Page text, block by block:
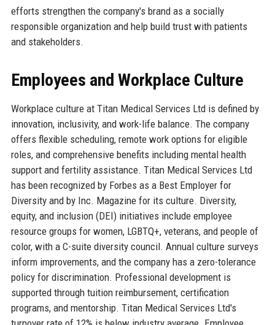
efforts strengthen the company's brand as a socially
responsible organization and help build trust with patients
and stakeholders.
Employees and Workplace Culture
Workplace culture at Titan Medical Services Ltd is defined by
innovation, inclusivity, and work-life balance. The company
offers flexible scheduling, remote work options for eligible
roles, and comprehensive benefits including mental health
support and fertility assistance. Titan Medical Services Ltd
has been recognized by Forbes as a Best Employer for
Diversity and by Inc. Magazine for its culture. Diversity,
equity, and inclusion (DEI) initiatives include employee
resource groups for women, LGBTQ+, veterans, and people of
color, with a C-suite diversity council. Annual culture surveys
inform improvements, and the company has a zero-tolerance
policy for discrimination. Professional development is
supported through tuition reimbursement, certification
programs, and mentorship. Titan Medical Services Ltd's